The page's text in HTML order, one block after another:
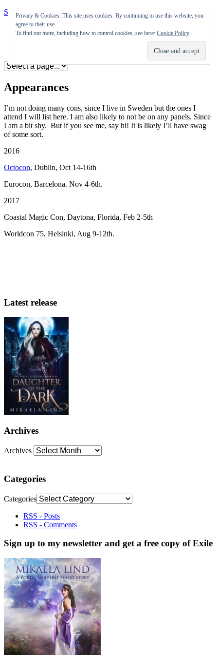
Skip to content
Appearances
Appearances
I’m not doing many cons, since I live in Sweden but the ones I
attend I will list here. I am also likely to not be on any panels. Since
I am a bit shy. But if you see me, say hi! It is likely I’ll have swag
of some sort.
2016
Octocon, Dublin, Oct 14-16th
Eurocon, Barcelona. Nov 4-6th.
2017
Coastal Magic Con, Daytona, Florida, Feb 2-5th
Worldcon 75, Helsinki, Aug 9-12th.
Latest release
Archives
Archives
Categories
Categories
RSS - Posts
RSS - Comments
Sign up to my newsletter and get a free copy of Exile
Privacy & Cookies: This site uses cookies. By continuing to use this website, you
agree to their use.
To find out more, including how to control cookies, see here: Cookie Policy